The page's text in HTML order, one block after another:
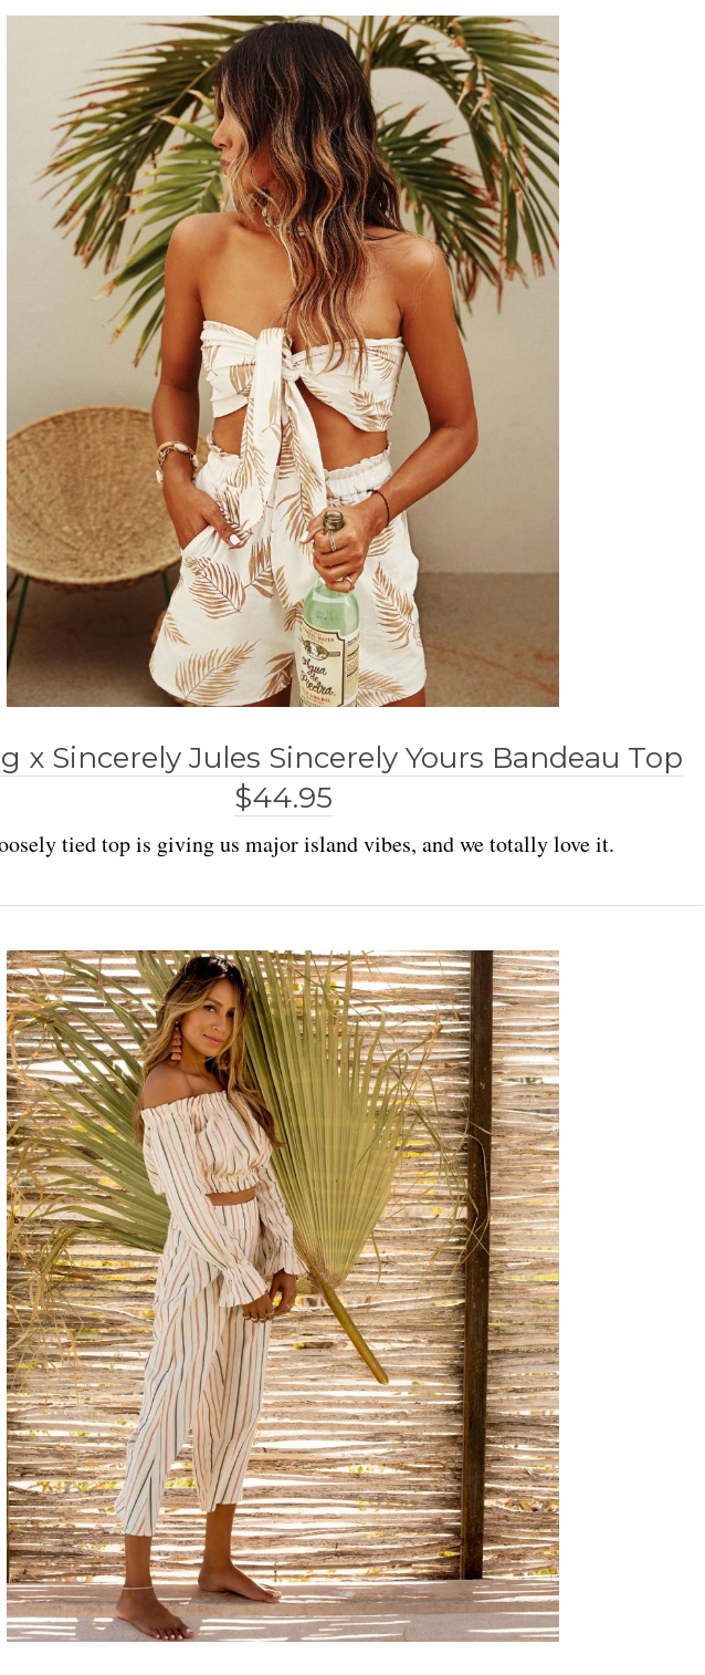
x Sincerely Jules Sincerely Yours Bandeau Top
$44.95
tied top is giving us major island vibes, and we totally love it.